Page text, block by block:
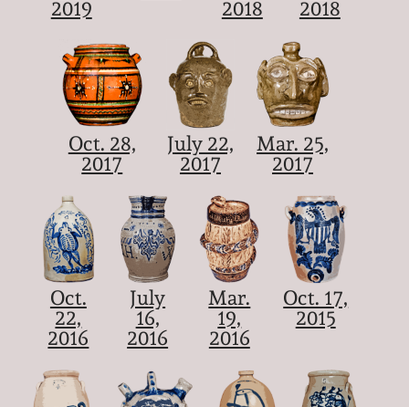
2019
2018
2018
Oct. 28,
2017
July 22,
2017
Mar. 25,
2017
Oct.
22,
2016
July
16,
2016
Mar.
19,
2016
Oct. 17,
2015